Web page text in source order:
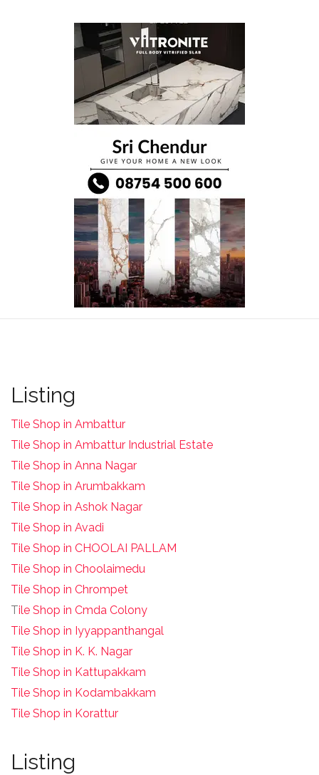
Listing
Tile Shop in Ambattur
Tile Shop in Ambattur Industrial Estate
Tile Shop in Anna Nagar
Tile Shop in Arumbakkam
Tile Shop in Ashok Nagar
Tile Shop in Avadi
Tile Shop in CHOOLAI PALLAM
Tile Shop in Choolaimedu
Tile Shop in Chrompet
Tile Shop in Cmda Colony
Tile Shop in Iyyappanthangal
Tile Shop in K. K. Nagar
Tile Shop in Kattupakkam
Tile Shop in Kodambakkam
Tile Shop in Korattur
Listing